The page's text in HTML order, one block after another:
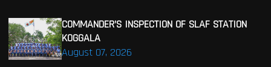
August 07, 2026
COMMANDER’S INSPECTION OF SLAF STATION
KOGGALA